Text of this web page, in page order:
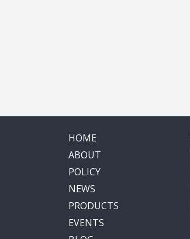
HOME
ABOUT
POLICY
NEWS
PRODUCTS
EVENTS